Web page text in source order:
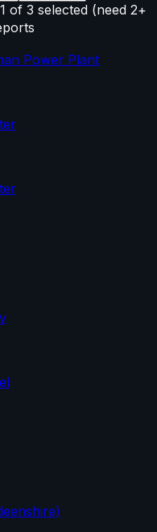
1 of 3 selected (need 2+
Power Plant